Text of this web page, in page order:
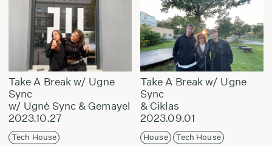
Take A Break w/ Ugne
Sync
w/ Ugnė Sync & Gemayel
2023.10.27
Tech House
Take A Break w/ Ugne
Sync
& Ciklas
2023.09.01
House Tech House